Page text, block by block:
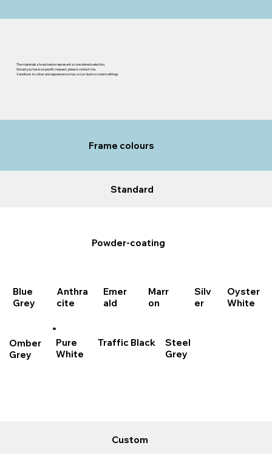
The materials shown below represent a considered selection.
Should you have a specific request, please contact me.
Variations in colour and appearance may occur due to screen settings.
Frame colours
Standard
Powder-coating
Blue
Grey
Anthra
cite
Emer
ald
Marr
on
Silv
er
Oyster
White
Omber
Grey
Pure
White
Traffic Black
Steel
Grey
Custom